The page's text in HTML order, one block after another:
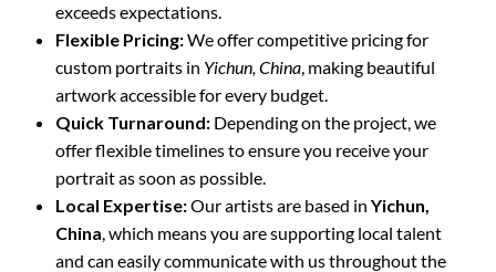
exceeds expectations.
Flexible Pricing:We offer competitive pricing for
custom portraits in Yichun, China, making beautiful
artwork accessible for every budget.
Quick Turnaround: Depending on the project, we
offer flexible timelines to ensure you receive your
portrait as soon as possible.
Local Expertise:Our artists are based in Yichun,
China, which means you are supporting local talent
and can easily communicate with us throughout the